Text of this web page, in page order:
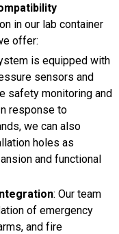
in our lab container
offer:
is equipped with
sensors and
safety monitoring and
response to
we can also
holes as
and functional
: Our team
of emergency
and fire